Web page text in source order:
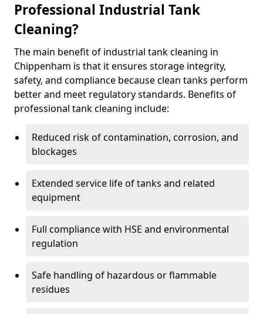
Professional Industrial Tank
Cleaning?
The main benefit of industrial tank cleaning in
Chippenham is that it ensures storage integrity,
safety, and compliance because clean tanks perform
better and meet regulatory standards. Benefits of
professional tank cleaning include:
Reduced risk of contamination, corrosion, and
blockages
Extended service life of tanks and related
equipment
Full compliance with HSE and environmental
regulation
Safe handling of hazardous or flammable
residues